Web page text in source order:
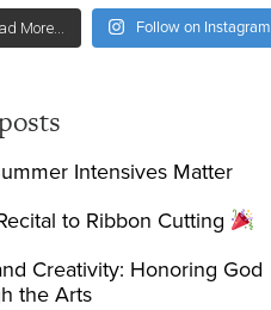
More... Follow on Instagram
Intensives Matter
to Ribbon Cutting
Creativity: Honoring God
the Arts